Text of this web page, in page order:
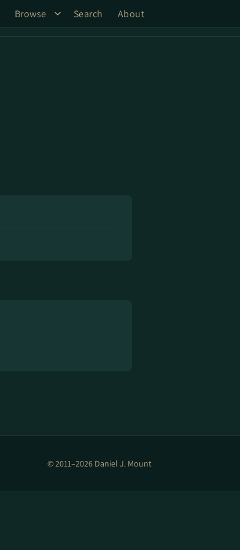
Browse Search About
© 2011–2026 Daniel J. Mount